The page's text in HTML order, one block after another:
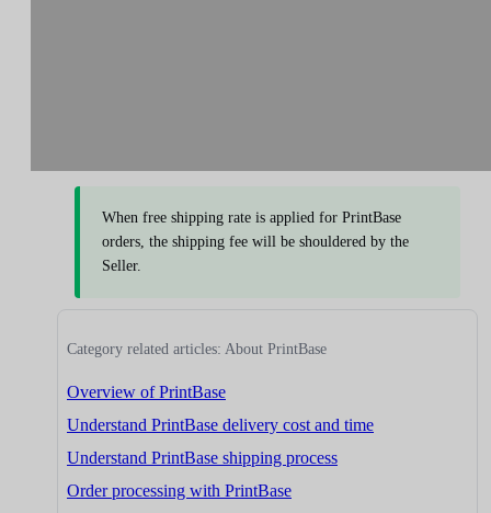
When free shipping rate is applied for PrintBase
orders, the shipping fee will be shouldered by the
Seller.
Category related articles: About PrintBase
Overview of PrintBase
Understand PrintBase delivery cost and time
Understand PrintBase shipping process
Order processing with PrintBase